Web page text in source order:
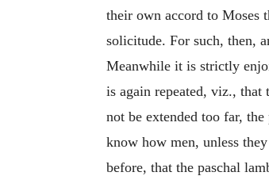
their own accord to Moses
solicitude. For such, then,
Meanwhile it is strictly
is again repeated, viz.,
not be extended too far,
know how men, unless
before, that the paschal